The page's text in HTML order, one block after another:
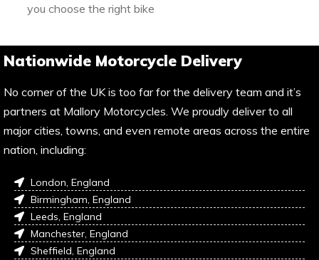
you choose the right bike
Nationwide Motorcycle Delivery
No corner of the UK is too far for the delivery team and it’s
partners at Mallory Motorcycles. We proudly deliver to all
major cities, towns, and even remote areas across the entire
nation, including:
London, England
Birmingham, England
Leeds, England
Manchester, England
Sheffield, England